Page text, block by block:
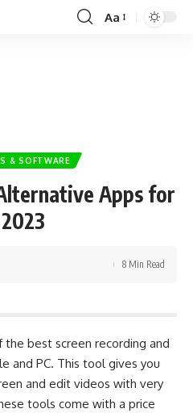
Aa
& SOFTWARE
Apps for
8 Min Read
the best screen recording and
and PC. This tool gives you
and edit videos with very
tools come with a price